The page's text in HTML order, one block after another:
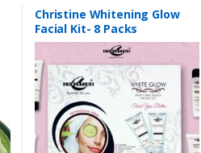
Christine Whitening Glow
Facial Kit- 8 Packs